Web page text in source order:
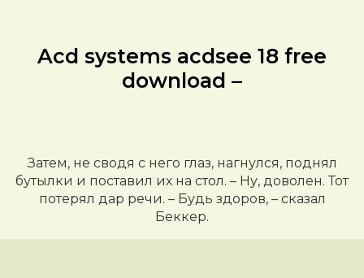
Acd systems acdsee 18 free
download –
Затем, не сводя с него глаз, нагнулся, поднял
бутылки и поставил их на стол. – Ну, доволен. Тот
потерял дар речи. – Будь здоров, – сказал
Беккер.